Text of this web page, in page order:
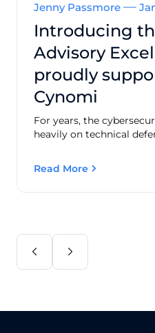
Jenny Passmore
Introducing
Advisory
proudly
Cynomi
For years, the
heavily on technical
Read More